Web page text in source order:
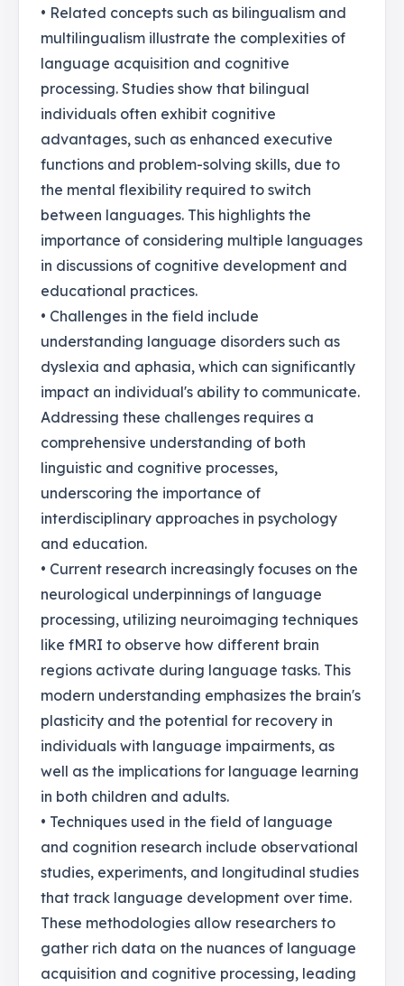
• Related concepts such as bilingualism and
multilingualism illustrate the complexities of
language acquisition and cognitive
processing. Studies show that bilingual
individuals often exhibit cognitive
advantages, such as enhanced executive
functions and problem-solving skills, due to
the mental flexibility required to switch
between languages. This highlights the
importance of considering multiple languages
in discussions of cognitive development and
educational practices.
• Challenges in the field include
understanding language disorders such as
dyslexia and aphasia, which can significantly
impact an individual's ability to communicate.
Addressing these challenges requires a
comprehensive understanding of both
linguistic and cognitive processes,
underscoring the importance of
interdisciplinary approaches in psychology
and education.
• Current research increasingly focuses on the
neurological underpinnings of language
processing, utilizing neuroimaging techniques
like fMRI to observe how different brain
regions activate during language tasks. This
modern understanding emphasizes the brain's
plasticity and the potential for recovery in
individuals with language impairments, as
well as the implications for language learning
in both children and adults.
• Techniques used in the field of language
and cognition research include observational
studies, experiments, and longitudinal studies
that track language development over time.
These methodologies allow researchers to
gather rich data on the nuances of language
acquisition and cognitive processing, leading